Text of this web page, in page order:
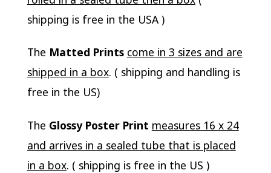
shipping is free in the USA )
The Matted Prints come in 3 sizes and are
shipped in a box. ( shipping and handling is
free in the US)
The Glossy Poster Print measures 16 x 24
and arrives in a sealed tube that is placed
in a box. ( shipping is free in the US )